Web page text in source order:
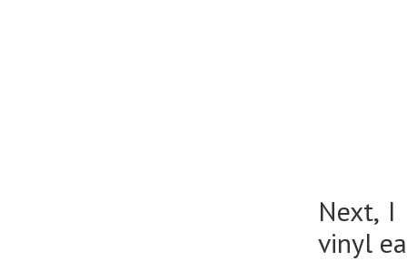
Next,
vinyl